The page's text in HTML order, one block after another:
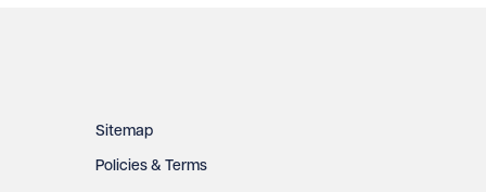
Sitemap
Policies & Terms